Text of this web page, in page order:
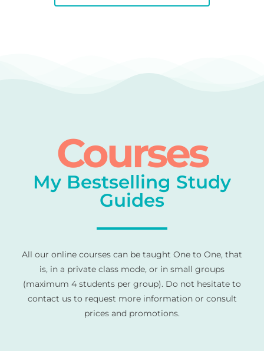
Courses
My Bestselling Study
Guides
All our online courses can be taught One to One, that
is, in a private class mode, or in small groups
(maximum 4 students per group). Do not hesitate to
contact us to request more information or consult
prices and promotions.